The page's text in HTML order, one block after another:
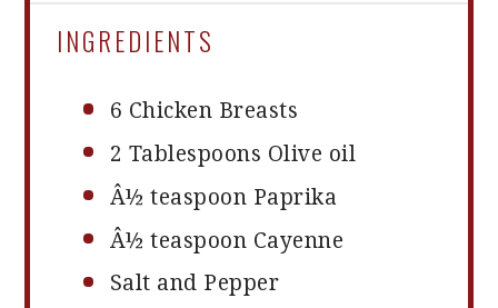
INGREDIENTS
6 Chicken Breasts
2 Tablespoons Olive oil
Â½ teaspoon Paprika
Â½ teaspoon Cayenne
Salt and Pepper